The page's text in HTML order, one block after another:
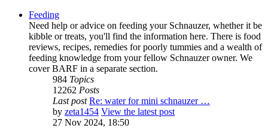
Feeding
Need help or advice on feeding your Schnauzer, whether it be
kibble or treats, you'll find the information here. There is food
reviews, recipes, remedies for poorly tummies and a wealth of
feeding knowledge from your fellow Schnauzer owner. We
cover BARF in a separate section.
984 Topics
12262 Posts
Last post Re: water for mini schnauzer …
by zeta1454 View the latest post
27 Nov 2024, 18:50